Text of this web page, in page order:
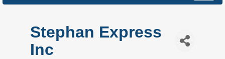
Stephan Express
Inc